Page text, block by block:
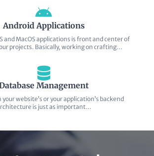
Android Applications
and MacOS applications is front and center of
projects. Basically, working on crafting…
Management
website’s or your application’s backend
is just as important…